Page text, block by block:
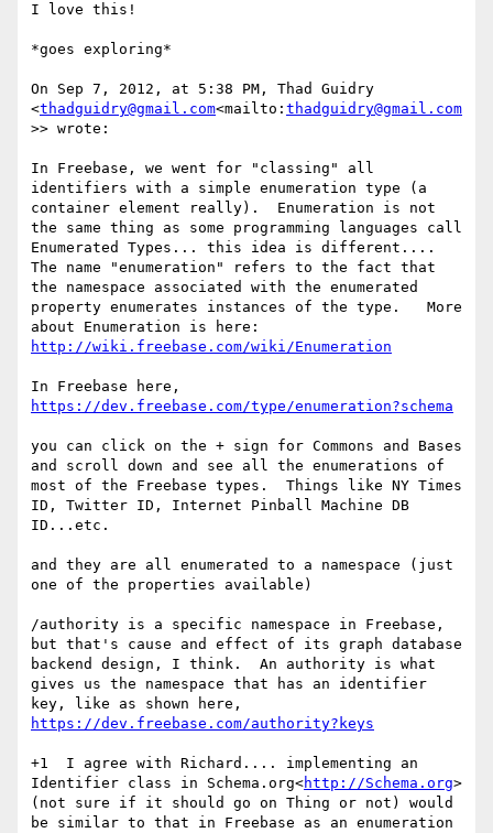
I love this!
*goes exploring*
On Sep 7, 2012, at 5:38 PM, Thad Guidry
<thadguidry@gmail.com<mailto: thadguidry@gmail.com
>> wrote:
In Freebase, we went for "classing" all
identifiers with a simple enumeration type (a
container element really).  Enumeration is not
the same thing as some programming languages call
Enumerated Types... this idea is different....
The name "enumeration" refers to the fact that
the namespace associated with the enumerated
property enumerates instances of the type.   More
http://wiki.freebase.com/wiki/Enumeration
https://dev.freebase.com/type/enumeration?schema
you can click on the + sign for Commons and Bases
and scroll down and see all the enumerations of
most of the Freebase types.  Things like NY Times
ID, Twitter ID, Internet Pinball Machine DB
ID...etc.
and they are all enumerated to a namespace (just
one of the properties available)
/authority is a specific namespace in Freebase,
but that's cause and effect of its graph database
backend design, I think.  An authority is what
gives us the namespace that has an identifier
https://dev.freebase.com/authority?keys
+1  I agree with Richard.... implementing an
Identifier class in Schema.org<http://Schema.org>
(not sure if it should go on Thing or not) would
be similar to that in Freebase as an enumeration